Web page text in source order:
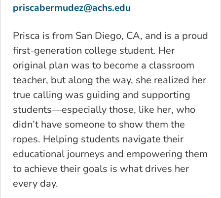
priscabermudez@achs.edu
Prisca is from San Diego, CA, and is a proud
first-generation college student. Her
original plan was to become a classroom
teacher, but along the way, she realized her
true calling was guiding and supporting
students—especially those, like her, who
didn’t have someone to show them the
ropes. Helping students navigate their
educational journeys and empowering them
to achieve their goals is what drives her
every day.